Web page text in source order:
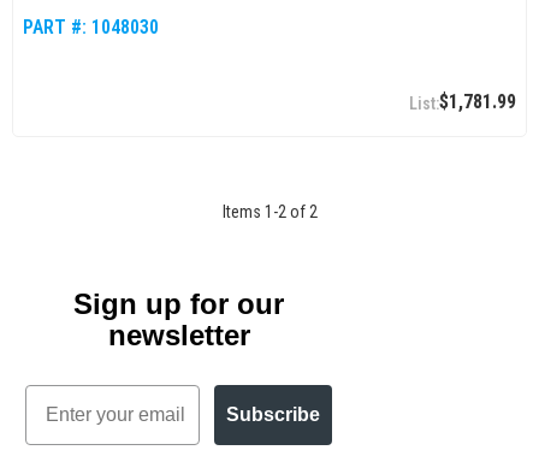
PART #: 1048030
$1,781.99
Items 1 -2 of 2
Sign up for our
newsletter
Email
Subscribe